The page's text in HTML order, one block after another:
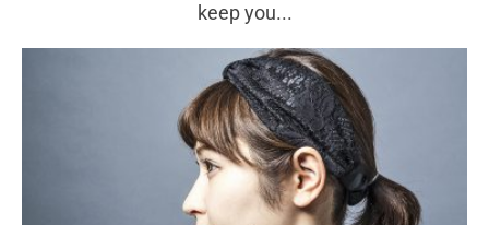
keep you...